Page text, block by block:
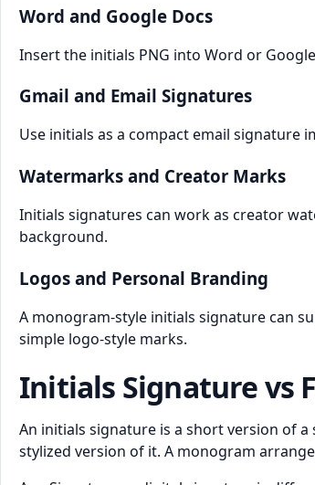
Word and Google Docs
Insert the initials PNG into Word or
Gmail and Email Signatures
Use initials as a compact email signature
Watermarks and Creator Marks
Initials signatures can work as creator
background.
Logos and Personal Branding
A monogram-style initials signature can
simple logo-style marks.
Initials Signature vs
An initials signature is a short version of
stylized version of it. A monogram